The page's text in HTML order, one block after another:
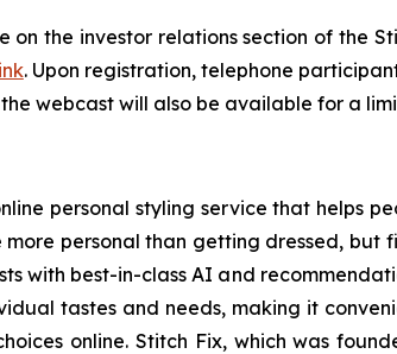
on the investor relations section of the
. Upon registration, telephone
webcast will also be available for a
personal styling service that helps
more personal than getting dressed,
with best-in-class AI and
tastes and needs, making it
online. Stitch Fix, which was